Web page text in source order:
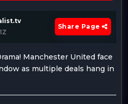
Share Page
Manchester United face
as multiple deals hang in